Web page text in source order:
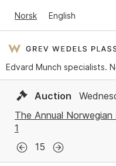
Norsk English
Edvard Munch specialists.
Auction
The Annual
1
15